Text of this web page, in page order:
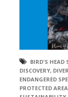
BIRD'S HEAD
DISCOVERY,
ENDANGERED
PROTECTED